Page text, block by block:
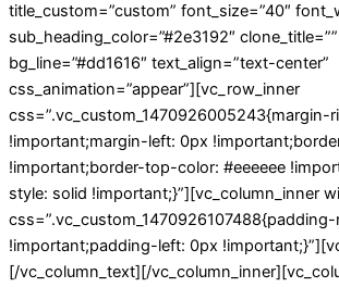
title_custom=”custom” font_size=”40″
sub_heading_color=”#2e3192″
bg_line=”#dd1616″ text_align=”text-center”
css_animation=”appear”][vc_row_inner
css=”.vc_custom_1470926005243{margin-
!important;margin-left: 0px
!important;border-top-color: #eeeeee
style: solid !important;}”][vc_column_inner
!important;padding-left: 0px
[/vc_column_text][/